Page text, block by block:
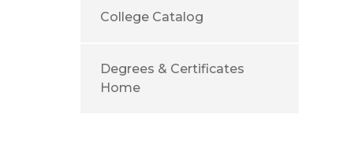
College Catalog
Degrees & Certificates
Home